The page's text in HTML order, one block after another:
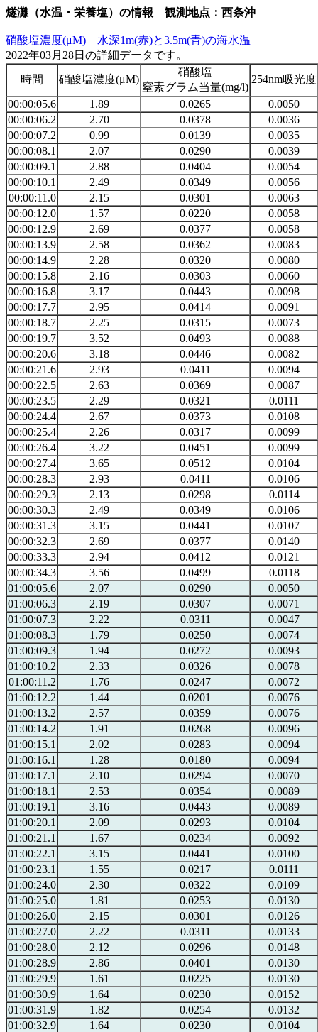
燧灘（水温・栄養塩）の情報 観測地点：西条沖
硝酸塩濃度(μM)
水深1m(赤)と3.5m(青)の海水温
2022年03月28日の詳細データです。
時間
硝酸塩濃度(μM)
硝酸塩
窒素グラム当量(mg/l)
254nm吸光度
00:00:05.6 1.89 0.0265
0.0050
00:00:06.2
2.70 0.0378
0.0036
00:00:07.2
0.99 0.0139
0.0035
00:00:08.1
2.07 0.0290
0.0039
00:00:09.1
2.88 0.0404
0.0054
00:00:10.1
2.49 0.0349
0.0056
00:00:11.0
2.15 0.0301
0.0063
00:00:12.0
1.57 0.0220
0.0058
00:00:12.9
2.69 0.0377
0.0058
00:00:13.9
2.58 0.0362
0.0083
00:00:14.9
2.28 0.0320
0.0080
00:00:15.8
2.16 0.0303
0.0060
00:00:16.8
3.17 0.0443
0.0098
00:00:17.7
2.95 0.0414
0.0091
00:00:18.7
2.25 0.0315
0.0073
00:00:19.7
3.52 0.0493
0.0088
00:00:20.6
3.18 0.0446
0.0082
00:00:21.6
2.93 0.0411
0.0094
00:00:22.5
2.63 0.0369
0.0087
00:00:23.5
2.29 0.0321
0.0111
00:00:24.4
2.67 0.0373
0.0108
00:00:25.4
2.26 0.0317
0.0099
00:00:26.4
3.22 0.0451
0.0099
00:00:27.4
3.65 0.0512
0.0104
00:00:28.3
2.93 0.0411
0.0106
00:00:29.3
2.13 0.0298
0.0114
00:00:30.3
2.49 0.0349
0.0106
00:00:31.3
3.15 0.0441
0.0107
00:00:32.3
2.69 0.0377
0.0140
00:00:33.3
2.94 0.0412
0.0121
00:00:34.3
3.56 0.0499
0.0118
01:00:05.6
2.07 0.0290
0.0050
01:00:06.3
2.19 0.0307
0.0071
01:00:07.3
2.22 0.0311
0.0047
01:00:08.3
1.79 0.0250
0.0074
01:00:09.3
1.94 0.0272
0.0093
01:00:10.2
2.33 0.0326
0.0078
01:00:11.2
1.76 0.0247
0.0072
01:00:12.2
1.44 0.0201
0.0076
01:00:13.2
2.57 0.0359
0.0076
01:00:14.2
1.91 0.0268
0.0096
01:00:15.1
2.02 0.0283
0.0094
01:00:16.1
1.28 0.0180
0.0094
01:00:17.1
2.10 0.0294
0.0070
01:00:18.1
2.53 0.0354
0.0089
01:00:19.1
3.16 0.0443
0.0089
01:00:20.1
2.09 0.0293
0.0104
01:00:21.1
1.67 0.0234
0.0092
01:00:22.1
3.15 0.0441
0.0100
01:00:23.1
1.55 0.0217
0.0111
01:00:24.0
2.30 0.0322
0.0109
01:00:25.0
1.81 0.0253
0.0130
01:00:26.0
2.15 0.0301
0.0126
01:00:27.0
2.22 0.0311
0.0133
01:00:28.0
2.12 0.0296
0.0148
01:00:28.9
2.86 0.0401
0.0130
01:00:29.9
1.61 0.0225
0.0130
01:00:30.9
1.64 0.0230
0.0152
01:00:31.9
1.82 0.0254
0.0132
01:00:32.9
1.64 0.0230
0.0104